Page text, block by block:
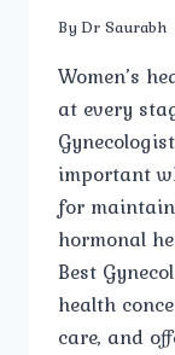
By Dr Saurabh
Women’s
at every
important
for
hormonal
Best
health
care, and